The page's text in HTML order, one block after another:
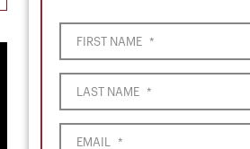
FIRST NAME *
LAST NAME *
EMAIL *